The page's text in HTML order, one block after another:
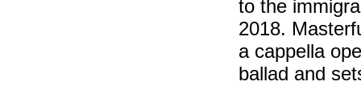
to the
2018.
a cappella
ballad and